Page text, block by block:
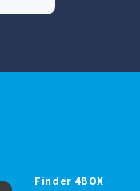
Finder 4BOX